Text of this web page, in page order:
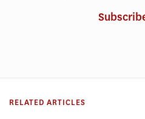
RELATED ARTICLES